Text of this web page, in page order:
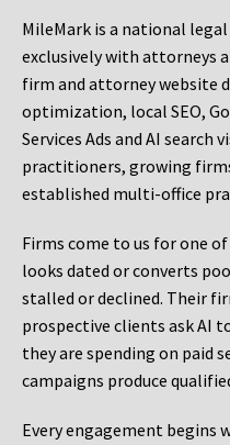
MileMark is a national
exclusively with attorneys
firm and attorney website
optimization, local SEO,
Services Ads and AI search
practitioners, growing
established multi-office
Firms come to us for one
looks dated or converts
stalled or declined. Their
prospective clients ask AI
they are spending on paid
campaigns produce
Every engagement begins